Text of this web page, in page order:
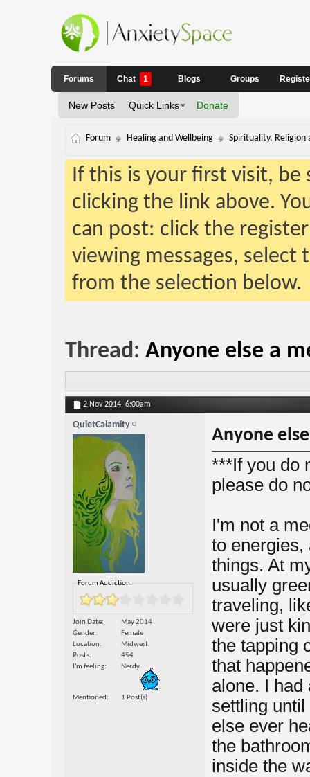
Forums
New Posts Quick Links Donate
Chat 1 Blogs Groups
Forum Healing and Wellbeing Spirituality, Religion
If this is your first visit,
clicking the link above.
can post: click the
viewing messages,
from the selection below.
Thread: Anyone else a
2 Nov 2014, 6:00am
QuietCalamity
Forum Addiction:
Join Date
May 2014
Gender
Female
Location
Midwest
Posts
454
I'm feeling
Nerdy
Mentioned 1 Post(s)
Anyone
***If you do
please do
I'm not a
to energies,
things. At
usually
traveling,
were just
the tapping
that
alone. I had
settling
else ever
the
inside the